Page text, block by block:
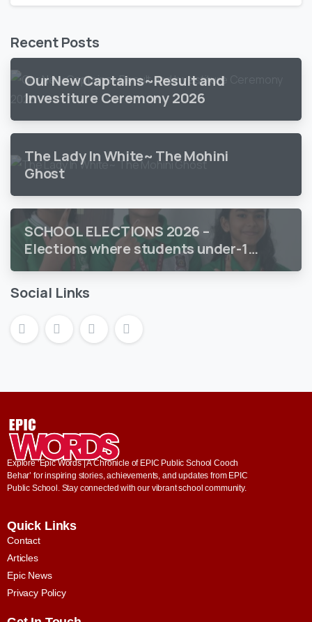
Recent Posts
Our New Captains~Result and
Investiture Ceremony 2026
The Lady In White~ The Mohini
Ghost
SCHOOL ELECTIONS 2026 –
Elections where students under-18
vote
Social Links
Explore ‘Epic Words | A Chronicle of EPIC Public School Cooch
Behar’ for inspiring stories, achievements, and updates from EPIC
Public School. Stay connected with our vibrant school community.
Quick Links
Contact
Articles
Epic News
Privacy Policy